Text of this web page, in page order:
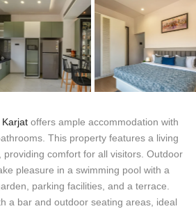
Karjat offers ample accommodation with
This property features a living
providing comfort for all visitors. Outdoor
pleasure in a swimming pool with a
parking facilities, and a terrace.
a bar and outdoor seating areas, ideal